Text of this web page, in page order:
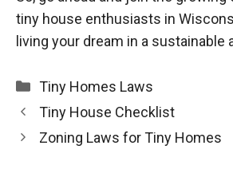
tiny house enthusiasts in
living your dream in a sustainable
Categories
Tiny Homes Laws
Tiny House Checklist
Zoning Laws for Tiny Homes